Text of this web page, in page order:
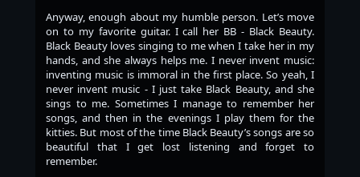
Anyway, enough about my humble person. Let’s move
on to my favorite guitar. I call her BB - Black Beauty.
Black Beauty loves singing to me when I take her in my
hands, and she always helps me. I never invent music:
inventing music is immoral in the first place. So yeah, I
never invent music - I just take Black Beauty, and she
sings to me. Sometimes I manage to remember her
songs, and then in the evenings I play them for the
kitties. But most of the time Black Beauty’s songs are so
beautiful that I get lost listening and forget to
remember.